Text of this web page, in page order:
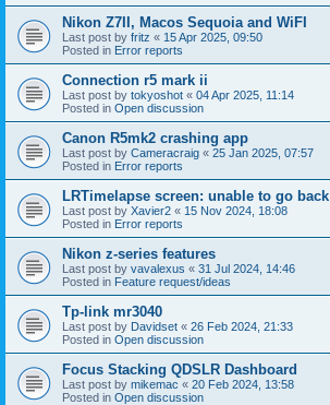
Nikon Z7II, Macos Sequoia and WiFI
Last post by fritz « 15 Apr 2025, 09:50
Posted in Error reports
Connection r5 mark ii
Last post by tokyoshot « 04 Apr 2025, 11:14
Posted in Open discussion
Canon R5mk2 crashing app
Last post by Cameracraig « 25 Jan 2025, 07:57
Posted in Error reports
LRTimelapse screen: unable to go back
Last post by Xavier2 « 15 Nov 2024, 18:08
Posted in Error reports
Nikon z-series features
Last post by vavalexus « 31 Jul 2024, 14:46
Posted in Feature request/ideas
Tp-link mr3040
Last post by Davidset « 26 Feb 2024, 21:33
Posted in Open discussion
Focus Stacking QDSLR Dashboard
Last post by mikemac « 20 Feb 2024, 13:58
Posted in Open discussion